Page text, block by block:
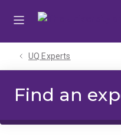
UQ Experts
Find an